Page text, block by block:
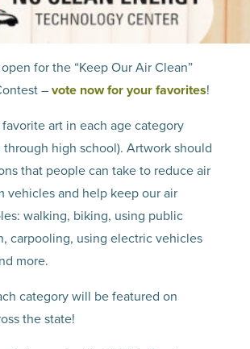
for the “Keep Our Air Clean”
– vote now for your favorites!
art in each age category
through high school). Artwork should
that people can take to reduce air
vehicles and help keep our air
walking, biking, using public
carpooling, using electric vehicles
more.
category will be featured on
the state!